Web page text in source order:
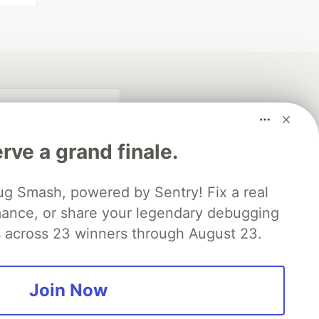
a grand finale.
Smash, powered by Sentry! Fix a real
or share your legendary debugging
23 winners through August 23.
Join Now
search partner
software career